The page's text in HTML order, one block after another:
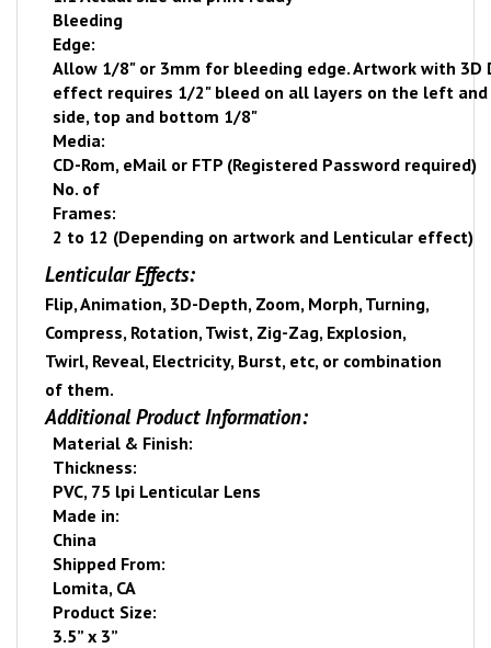
Bleeding
Edge:
Allow 1/8" or 3mm for bleeding edge. Artwork with 3D
effect requires 1/2" bleed on all layers on the left
side, top and bottom 1/8"
Media:
CD-Rom, eMail or FTP (Registered Password required)
No. of
Frames:
2 to 12 (Depending on artwork and Lenticular effect)
Lenticular Effects:
Flip, Animation, 3D-Depth, Zoom, Morph, Turning,
Compress, Rotation, Twist, Zig-Zag, Explosion,
Twirl, Reveal, Electricity, Burst, etc, or combination
of them.
Additional Product Information:
Material & Finish:
Thickness:
PVC, 75 lpi Lenticular Lens
Made in:
China
Shipped From:
Lomita, CA
Product Size:
3.5” x 3”